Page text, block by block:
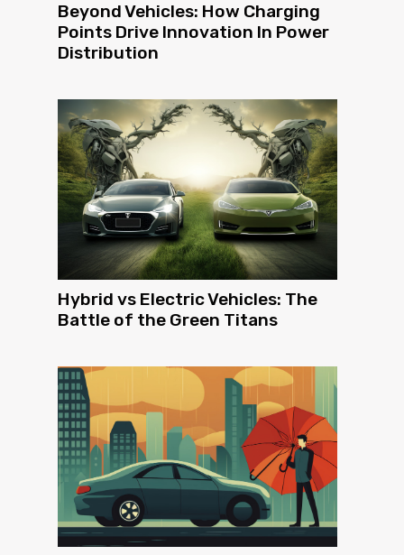
Beyond Vehicles: How Charging
Points Drive Innovation In Power
Distribution
Hybrid vs Electric Vehicles: The
Battle of the Green Titans